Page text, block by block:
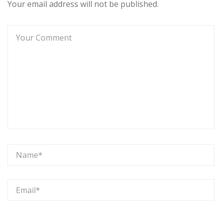
Your email address will not be published.